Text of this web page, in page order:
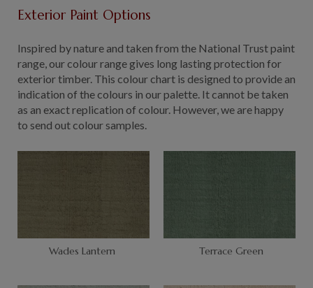
Exterior Paint Options
Inspired by nature and taken from the National Trust paint
range, our colour range gives long lasting protection for
exterior timber. This colour chart is designed to provide an
indication of the colours in our palette. It cannot be taken
as an exact replication of colour. However, we are happy
to send out colour samples.
Wades Lantern Terrace Green